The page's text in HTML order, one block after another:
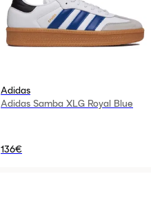
Adidas
Adidas Samba XLG Royal Blue
136€